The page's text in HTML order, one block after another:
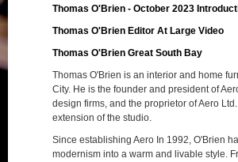
Thomas O'Brien - October 2023
Thomas O'Brien Editor At Large Video
Thomas O'Brien Great South Bay
Thomas O'Brien is an interior and home
City. He is the founder and president of
design firms, and the proprietor of Aero
extension of the studio.
Since establishing Aero In 1992, O'Brien
modernism into a warm and livable style.